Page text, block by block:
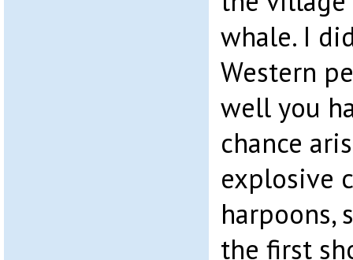
whale. I
Western
well you
chance
explosive
harpoons,
the first